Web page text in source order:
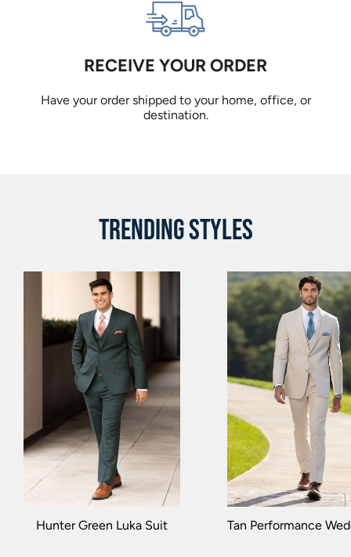
RECEIVE YOUR ORDER
Have your order shipped to your home, office, or
destination.
TRENDING STYLES
Hunter Green Luka Suit Tan Performance